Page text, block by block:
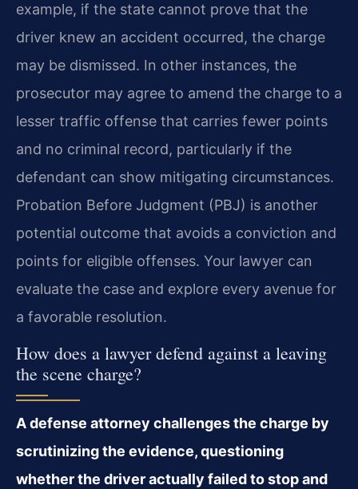
example, if the state cannot prove that the
driver knew an accident occurred, the charge
may be dismissed. In other instances, the
prosecutor may agree to amend the charge to a
lesser traffic offense that carries fewer points
and no criminal record, particularly if the
defendant can show mitigating circumstances.
Probation Before Judgment (PBJ) is another
potential outcome that avoids a conviction and
points for eligible offenses. Your lawyer can
evaluate the case and explore every avenue for
a favorable resolution.
How does a lawyer defend against a leaving
the scene charge?
A defense attorney challenges the charge by
scrutinizing the evidence, questioning
whether the driver actually failed to stop and